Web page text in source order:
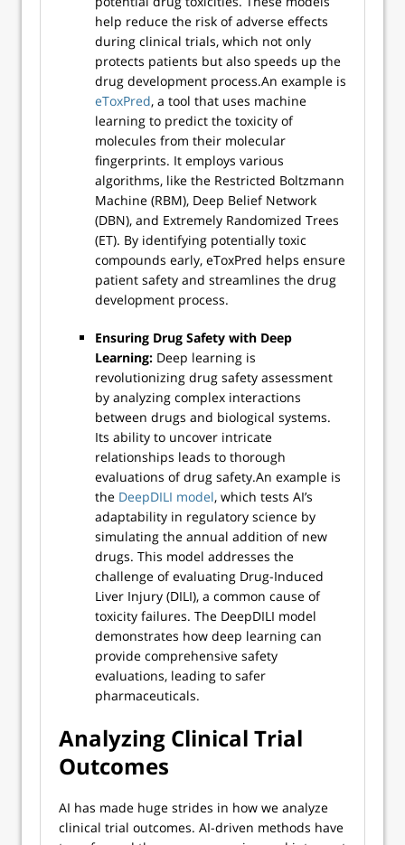
help reduce the risk of adverse effects
during clinical trials, which not only
protects patients but also speeds up the
drug development process.An example is
eToxPred, a tool that uses machine
learning to predict the toxicity of
molecules from their molecular
fingerprints. It employs various
algorithms, like the Restricted Boltzmann
Machine (RBM), Deep Belief Network
(DBN), and Extremely Randomized Trees
(ET). By identifying potentially toxic
compounds early, eToxPred helps ensure
patient safety and streamlines the drug
development process.
Ensuring Drug Safety with Deep
Learning: Deep learning is
revolutionizing drug safety assessment
by analyzing complex interactions
between drugs and biological systems.
Its ability to uncover intricate
relationships leads to thorough
evaluations of drug safety.An example is
the DeepDILI model, which tests AI’s
adaptability in regulatory science by
simulating the annual addition of new
drugs. This model addresses the
challenge of evaluating Drug-Induced
Liver Injury (DILI), a common cause of
toxicity failures. The DeepDILI model
demonstrates how deep learning can
provide comprehensive safety
evaluations, leading to safer
pharmaceuticals.
Analyzing Clinical Trial
Outcomes
AI has made huge strides in how we analyze
clinical trial outcomes. AI-driven methods have